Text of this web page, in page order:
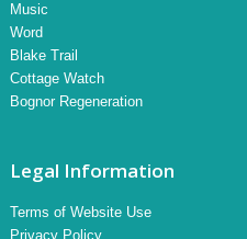
Music
Word
Blake Trail
Cottage Watch
Bognor Regeneration
Legal Information
Terms of Website Use
Privacy Policy